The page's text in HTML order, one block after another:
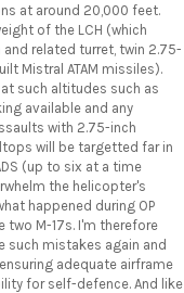
at around 20,000 feet.
of the LCH (which
related turret, twin 2.75-
Mistral ATAM missiles).
such altitudes such as
available and any
with 2.75-inch
will be targetted far in
(up to six at a time
the helicopter's
happened during OP
two M-17s. I'm therefore
such mistakes again and
adequate airframe
for self-defence. And like